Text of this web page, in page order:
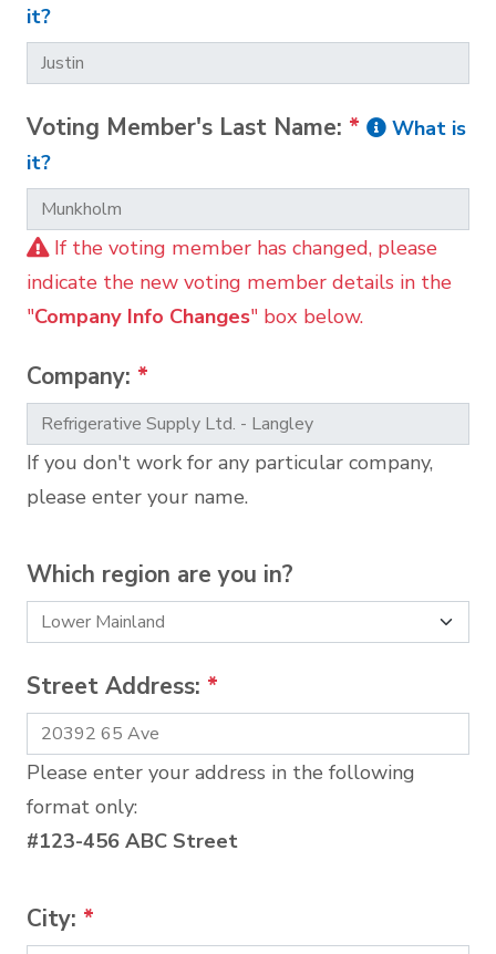
it?
Voting Member's Last Name: *
What is
it?
If the voting member has changed, please
indicate the new voting member details in the
"Company Info Changes" box below.
Company: *
If you don't work for any particular company,
please enter your name.
Which region are you in?
Street Address: *
Please enter your address in the following
format only:
#123-456 ABC Street
City: *